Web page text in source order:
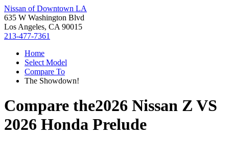
Nissan of Downtown LA
635 W Washington Blvd
Los Angeles, CA 90015
213-477-7361
Home
Select Model
Compare To
The Showdown!
Compare the2026 Nissan Z VS
2026 Honda Prelude